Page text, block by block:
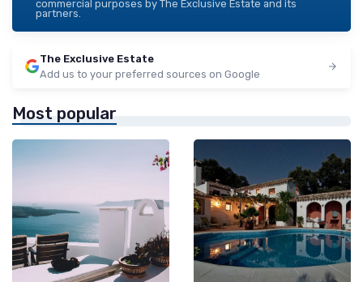
commercial purposes by The Exclusive Estate and its
partners.
The Exclusive Estate
Add us to your preferred sources on Google
Most popular